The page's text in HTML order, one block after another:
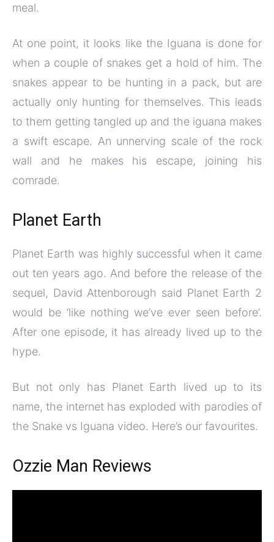
meal.
At one point, it looks like the Iguana is done for
when a couple of snakes get a hold of him. The
snakes appear to be hunting in a pack, but are
actually only hunting for themselves. This leads
to them getting tangled up and the iguana makes
a swift escape. An unnerving scale of the rock
wall and he makes his escape, joining his
comrade.
Planet Earth
Planet Earth was highly successful when it came
out ten years ago. And before the release of the
sequel, David Attenborough said Planet Earth 2
would be ‘like nothing we’ve ever seen before’.
After one episode, it has already lived up to the
hype.
But not only has Planet Earth lived up to its
name, the internet has exploded with parodies of
the Snake vs Iguana video. Here’s our favourites.
Ozzie Man Reviews